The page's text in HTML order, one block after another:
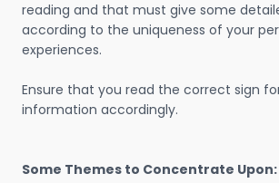
reading and that must give some
according to the uniqueness of your
experiences.
Ensure that you read the correct sign
information accordingly.
Some Themes to Concentrate Upon: